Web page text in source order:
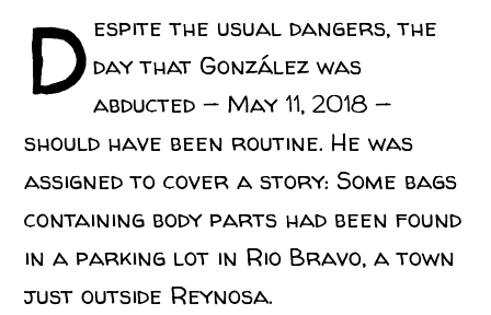
D espite the usual dangers, the
day that González was
abducted — May 11, 2018 —
should have been routine. He was
assigned to cover a story: Some bags
containing body parts had been found
in a parking lot in Rio Bravo, a town
just outside Reynosa.